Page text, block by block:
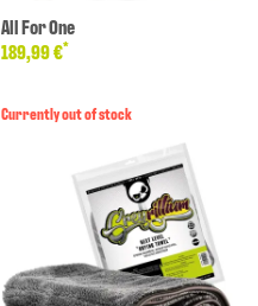
All For One
189,99 €*
Currently out of stock